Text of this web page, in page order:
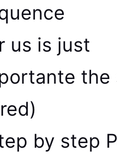
us is just
the
by step